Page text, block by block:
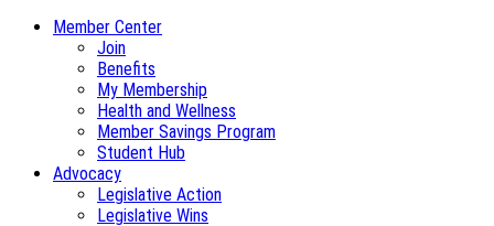
Member Center
Join
Benefits
My Membership
Health and Wellness
Member Savings Program
Student Hub
Advocacy
Legislative Action
Legislative Wins